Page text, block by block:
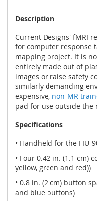
Description
Current Designs' fMRI
for computer response
mapping project. It is
entirely made out of
images or raise safety
similarly demanding
expensive, non-MR
pad for use outside the
Specifications
• Handheld for the FIU-
• Four 0.42 in. (1.1 cm)
yellow, green and red))
• 0.8 in. (2 cm) button
and blue buttons)